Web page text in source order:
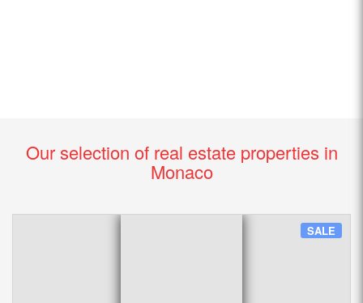
Our selection of real estate properties in
Monaco
SALE